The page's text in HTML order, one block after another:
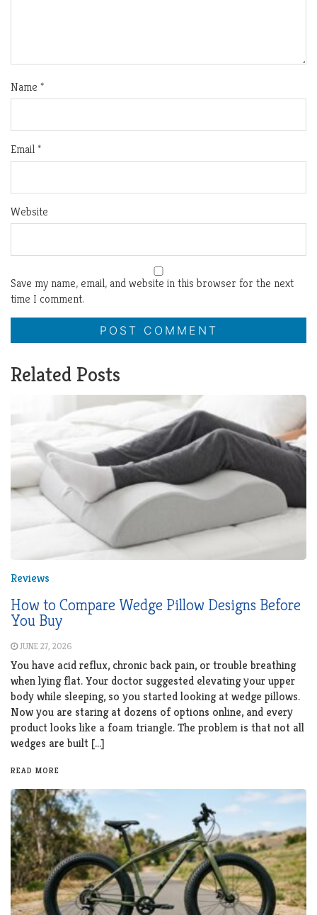
Name *
Email*
Website
Save my name, email, and website in this browser for the next
time I comment.
Related Posts
Reviews
How to Compare Wedge Pillow Designs Before
You Buy
JUNE 27, 2026
You have acid reflux, chronic back pain, or trouble breathing
when lying flat. Your doctor suggested elevating your upper
body while sleeping, so you started looking at wedge pillows.
Now you are staring at dozens of options online, and every
product looks like a foam triangle. The problem is that not all
wedges are built […]
READ MORE